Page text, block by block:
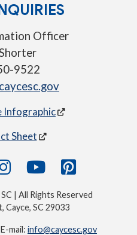
Officer
9522
Infographic
Sheet
| All Rights Reserved
Cayce, SC 29033
mail: info@caycesc.gov